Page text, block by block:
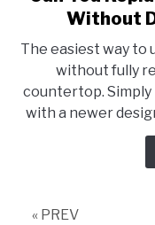
Without
The easiest way to
without fully
countertop.
with a newer
« PREV